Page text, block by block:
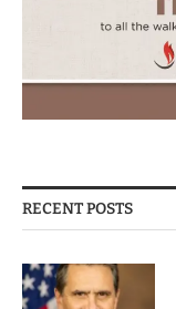
RECENT POSTS